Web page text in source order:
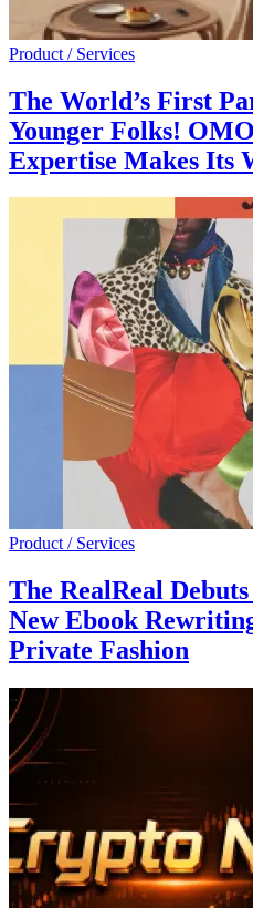
Product / Services
The World’s First
Younger Folks!
Expertise Makes Its
Product / Services
The RealReal
New Ebook
Private Fashion